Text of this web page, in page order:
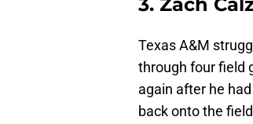
3. Zach
Texas A&M
through four field
again after he
back onto the